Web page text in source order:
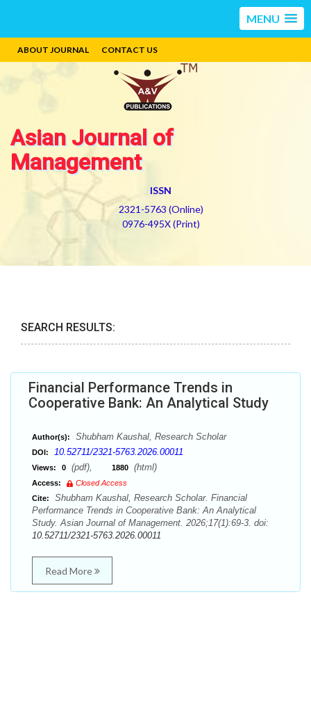
MENU
ABOUT JOURNAL CONTACT US
Asian Journal of
Management
ISSN
2321-5763 (Online)
0976-495X (Print)
SEARCH RESULTS:
Financial Performance Trends in
Cooperative Bank: An Analytical Study
Author(s): Shubham Kaushal, Research Scholar
DOI: 10.52711/2321-5763.2026.00011
Views: 0 (pdf), 1880 (html)
Access:
Closed Access
Cite:
Shubham Kaushal, Research Scholar. Financial
Performance Trends in Cooperative Bank: An Analytical
Study. Asian Journal of Management. 2026;17(1):69-3. doi:
10.52711/2321-5763.2026.00011
Read More